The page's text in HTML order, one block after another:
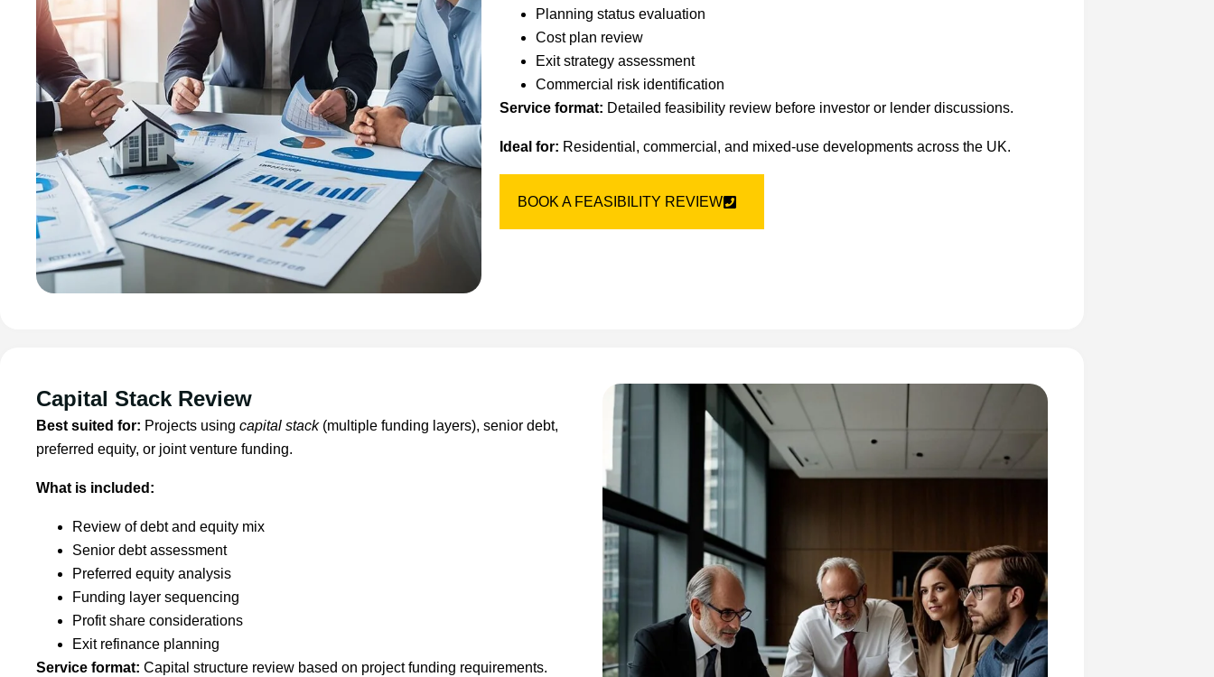
Planning status evaluation
Cost plan review
Exit strategy assessment
Commercial risk identification
Service format: Detailed feasibility review before investor or lender discussions.
Ideal for: Residential, commercial, and mixed-use developments across the UK.
BOOK A FEASIBILITY REVIEW
Capital Stack Review
Best suited for: Projects using capital stack(multiple funding layers), senior debt,
preferred equity, or joint venture funding.
What is included:
Review of debt and equity mix
Senior debt assessment
Preferred equity analysis
Funding layer sequencing
Profit share considerations
Exit refinance planning
Service format: Capital structure review based on project funding requirements.